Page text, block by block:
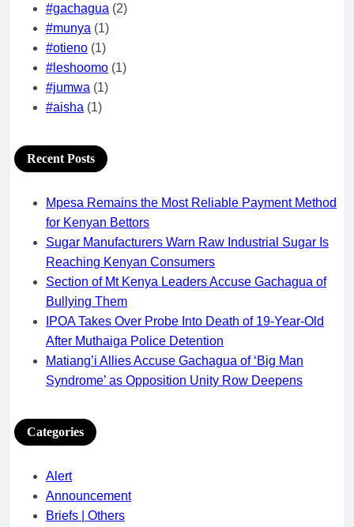
#gachagua (2)
#munya (1)
#otieno (1)
#leshoomo (1)
#jumwa (1)
#aisha (1)
Recent Posts
Mpesa Remains the Most Reliable Payment Method
for Kenyan Bettors
Sugar Manufacturers Warn Raw Industrial Sugar Is
Reaching Kenyan Consumers
Section of Mt Kenya Leaders Accuse Gachagua of
Bullying Them
IPOA Takes Over Probe Into Death of 19-Year-Old
After Muthaiga Police Detention
Matiang’i Allies Accuse Gachagua of ‘Big Man
Syndrome’ as Opposition Unity Row Deepens
Categories
Alert
Announcement
Briefs | Others